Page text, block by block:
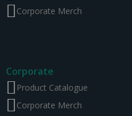
Corporate Merch
Corporate
Product Catalogue
Corporate Merch